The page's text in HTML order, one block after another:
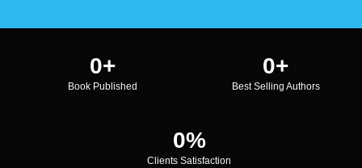
0+
Book Published
0+
Best Selling Authors
0%
Clients Satisfaction